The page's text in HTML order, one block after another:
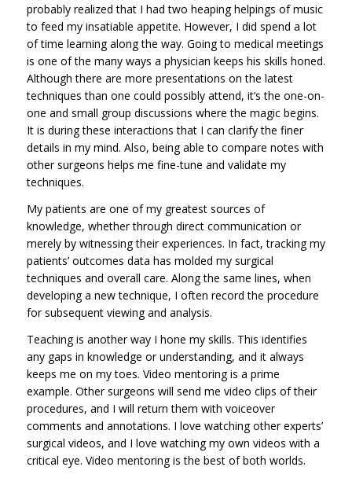
probably realized that I had two heaping helpings of music
to feed my insatiable appetite. However, I did spend a lot
of time learning along the way. Going to medical meetings
is one of the many ways a physician keeps his skills honed.
Although there are more presentations on the latest
techniques than one could possibly attend, it’s the one-on-
one and small group discussions where the magic begins.
It is during these interactions that I can clarify the finer
details in my mind. Also, being able to compare notes with
other surgeons helps me fine-tune and validate my
techniques.
My patients are one of my greatest sources of
knowledge, whether through direct communication or
merely by witnessing their experiences. In fact, tracking my
patients’ outcomes data has molded my surgical
techniques and overall care. Along the same lines, when
developing a new technique, I often record the procedure
for subsequent viewing and analysis.
Teaching is another way I hone my skills. This identifies
any gaps in knowledge or understanding, and it always
keeps me on my toes. Video mentoring is a prime
example. Other surgeons will send me video clips of their
procedures, and I will return them with voiceover
comments and annotations. I love watching other experts’
surgical videos, and I love watching my own videos with a
critical eye. Video mentoring is the best of both worlds.